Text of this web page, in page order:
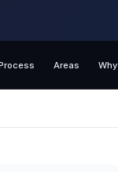
Areas